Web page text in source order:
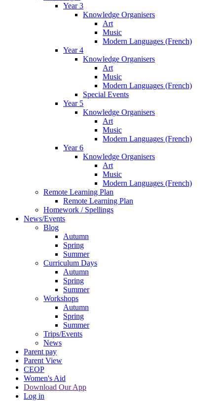
Year 3
Knowledge Organisers
Art
Music
Modern Languages (French)
Year 4
Knowledge Organisers
Art
Music
Modern Languages (French)
Special Events
Year 5
Knowledge Organisers
Art
Music
Modern Languages (French)
Year 6
Knowledge Organisers
Art
Music
Modern Languages (French)
Remote Learning Plan
Remote Learning Plan
Homework / Spellings
News/Events
Blog
Autumn
Spring
Summer
Curriculum Days
Autumn
Spring
Summer
Workshops
Autumn
Spring
Summer
Trips/Events
News
Parent pay
Parent View
CEOP
Women's Aid
Download Our App
Log in